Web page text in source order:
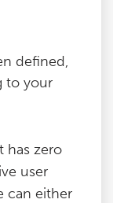
defined,
to your
has zero
user
can either